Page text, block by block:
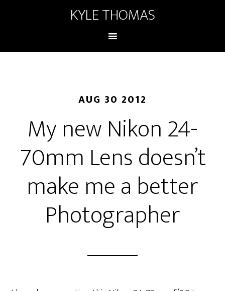
KYLE THOMAS
AUG 30 2012
My new Nikon 24-
70mm Lens doesn’t
make me a better
Photographer